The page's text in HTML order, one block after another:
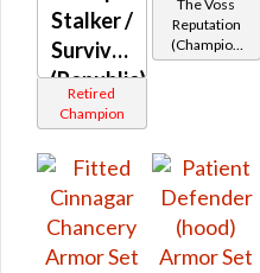
Stalker /
Survivor
(Republic)
Retired
Champion
The Voss
Reputation
(Champion
Rank)